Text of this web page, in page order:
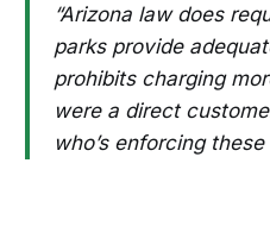
“Arizona law does
parks provide
prohibits charging
were a direct
who’s enforcing these